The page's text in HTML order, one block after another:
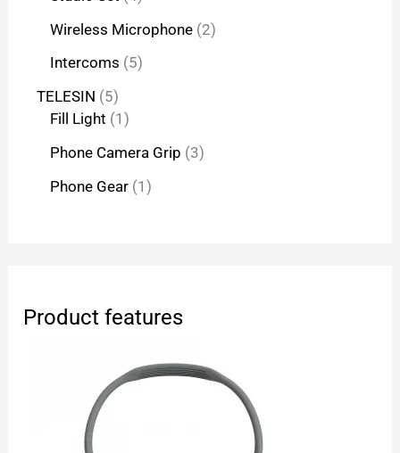
Wireless Microphone 2
Intercoms 5
TELESIN 5
Fill Light 1
Phone Camera Grip 3
Phone Gear 1
Product features